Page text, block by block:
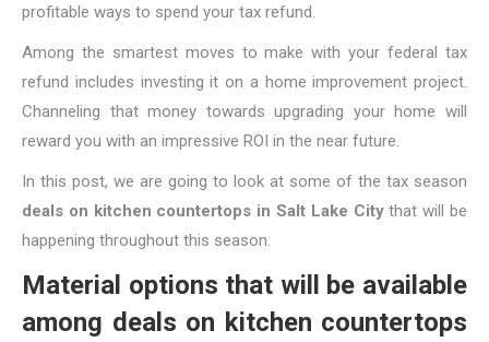
profitable ways to spend your tax refund.
Among the smartest moves to make with your federal tax
refund includes investing it on a home improvement project.
Channeling that money towards upgrading your home will
reward you with an impressive ROI in the near future.
In this post, we are going to look at some of the tax season
deals on kitchen countertops in Salt Lake Citythat will be
happening throughout this season.
Material options that will be available
among deals on kitchen countertops